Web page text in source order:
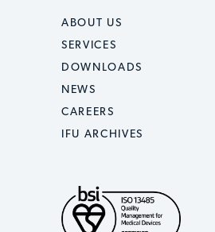
ABOUT US
SERVICES
DOWNLOADS
NEWS
CAREERS
IFU ARCHIVES